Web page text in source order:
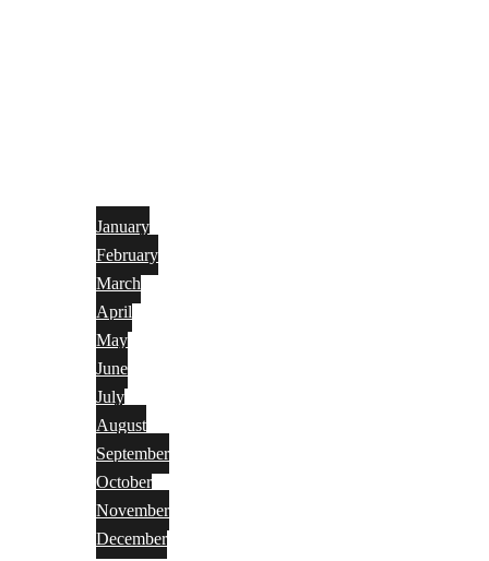
January
February
March
April
May
June
July
August
September
October
November
December